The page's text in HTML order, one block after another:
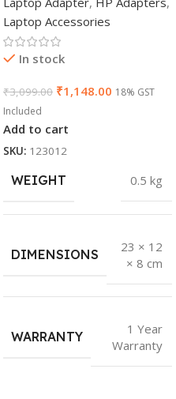
Laptop Accessories
In stock
₹3,099.00 ₹1,148.00 18% GST
Included
Add to cart
SKU: 123012
WEIGHT 0.5 kg
DIMENSIONS
23 × 12
× 8 cm
WARRANTY
1 Year
Warranty